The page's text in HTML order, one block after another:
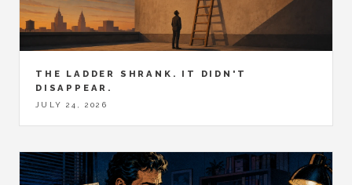
THE LADDER SHRANK. IT DIDN'T
DISAPPEAR.
JULY 24, 2026